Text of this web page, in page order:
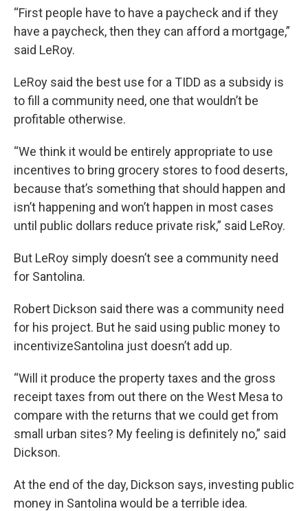
“First people have to have a paycheck and if they
have a paycheck, then they can afford a mortgage,”
said LeRoy.
LeRoy said the best use for a TIDD as a subsidy is
to fill a community need, one that wouldn’t be
profitable otherwise.
“We think it would be entirely appropriate to use
incentives to bring grocery stores to food deserts,
because that’s something that should happen and
isn’t happening and won’t happen in most cases
until public dollars reduce private risk,” said LeRoy.
But LeRoy simply doesn’t see a community need
for Santolina.
Robert Dickson said there was a community need
for his project. But he said using public money to
incentivizeSantolina just doesn’t add up.
“Will it produce the property taxes and the gross
receipt taxes from out there on the West Mesa to
compare with the returns that we could get from
small urban sites? My feeling is definitely no,” said
Dickson.
At the end of the day, Dickson says, investing public
money in Santolina would be a terrible idea.